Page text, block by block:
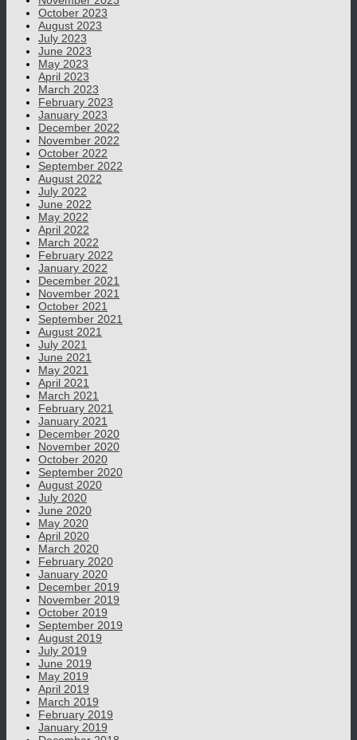
October 2023
August 2023
July 2023
June 2023
May 2023
April 2023
March 2023
February 2023
January 2023
December 2022
November 2022
October 2022
September 2022
August 2022
July 2022
June 2022
May 2022
April 2022
March 2022
February 2022
January 2022
December 2021
November 2021
October 2021
September 2021
August 2021
July 2021
June 2021
May 2021
April 2021
March 2021
February 2021
January 2021
December 2020
November 2020
October 2020
September 2020
August 2020
July 2020
June 2020
May 2020
April 2020
March 2020
February 2020
January 2020
December 2019
November 2019
October 2019
September 2019
August 2019
July 2019
June 2019
May 2019
April 2019
March 2019
February 2019
January 2019